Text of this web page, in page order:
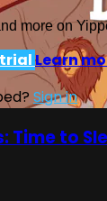
more on
Learn
Sign in
Time to